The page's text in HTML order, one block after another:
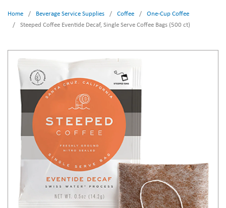
Home / Beverage Service Supplies / Coffee /
One-Cup Coffee
/
Steeped Coffee Eventide Decaf, Single Serve Coffee Bags (500 ct)